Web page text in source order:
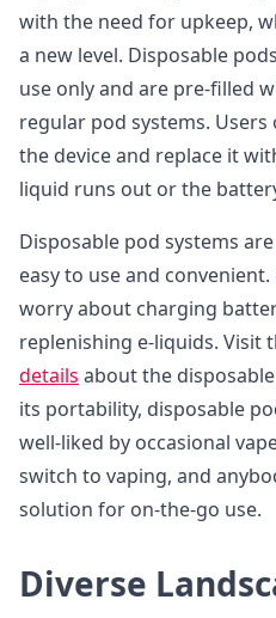
with the need for upkeep,
a new level. Disposable
use only and are pre-filled
regular pod systems.
the device and replace it
liquid runs out or the
Disposable pod systems
easy to use and
worry about charging
replenishing e-liquids. Visit
details about the
its portability, disposable
well-liked by occasional
switch to vaping, and
solution for on-the-go use.
Diverse